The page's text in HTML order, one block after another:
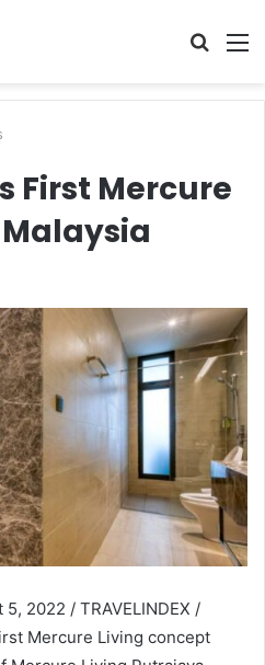
Search
First Mercure
2022 / TRAVELINDEX /
Mercure Living concept